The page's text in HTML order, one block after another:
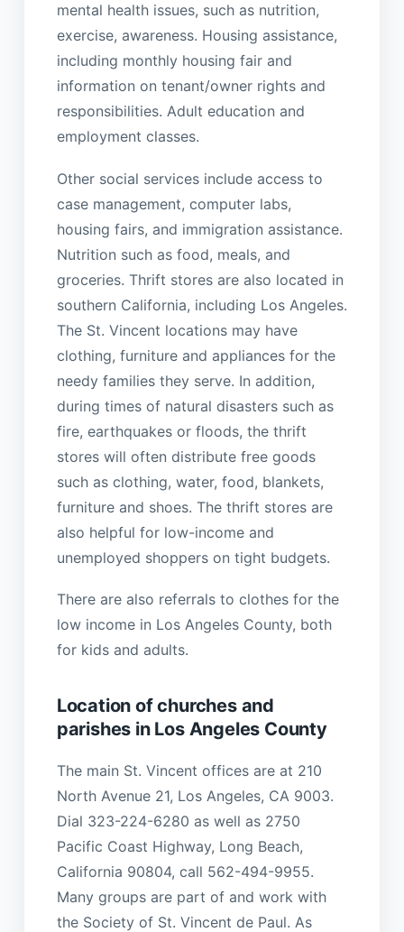
mental health issues, such as nutrition,
exercise, awareness. Housing assistance,
including monthly housing fair and
information on tenant/owner rights and
responsibilities. Adult education and
employment classes.
Other social services include access to
case management, computer labs,
housing fairs, and immigration assistance.
Nutrition such as food, meals, and
groceries. Thrift stores are also located in
southern California, including Los Angeles.
The St. Vincent locations may have
clothing, furniture and appliances for the
needy families they serve. In addition,
during times of natural disasters such as
fire, earthquakes or floods, the thrift
stores will often distribute free goods
such as clothing, water, food, blankets,
furniture and shoes. The thrift stores are
also helpful for low-income and
unemployed shoppers on tight budgets.
There are also referrals to clothes for the
low income in Los Angeles County, both
for kids and adults.
Location of churches and
parishes in Los Angeles County
The main St. Vincent offices are at 210
North Avenue 21, Los Angeles, CA 9003.
Dial 323-224-6280 as well as 2750
Pacific Coast Highway, Long Beach,
California 90804, call 562-494-9955.
Many groups are part of and work with
the Society of St. Vincent de Paul. As